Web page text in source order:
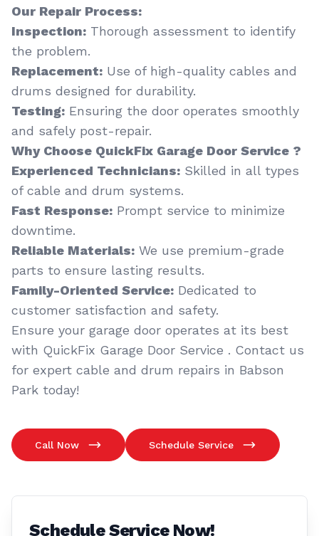
Our Repair Process:
Inspection: Thorough assessment to identify
the problem.
Replacement: Use of high-quality cables and
drums designed for durability.
Testing: Ensuring the door operates smoothly
and safely post-repair.
Why Choose QuickFix Garage Door Service ?
Experienced Technicians: Skilled in all types
of cable and drum systems.
Fast Response: Prompt service to minimize
downtime.
Reliable Materials: We use premium-grade
parts to ensure lasting results.
Family-Oriented Service: Dedicated to
customer satisfaction and safety.
Ensure your garage door operates at its best
with QuickFix Garage Door Service . Contact us
for expert cable and drum repairs in Babson
Park today!
Call Now Schedule Service
Schedule Service Now!